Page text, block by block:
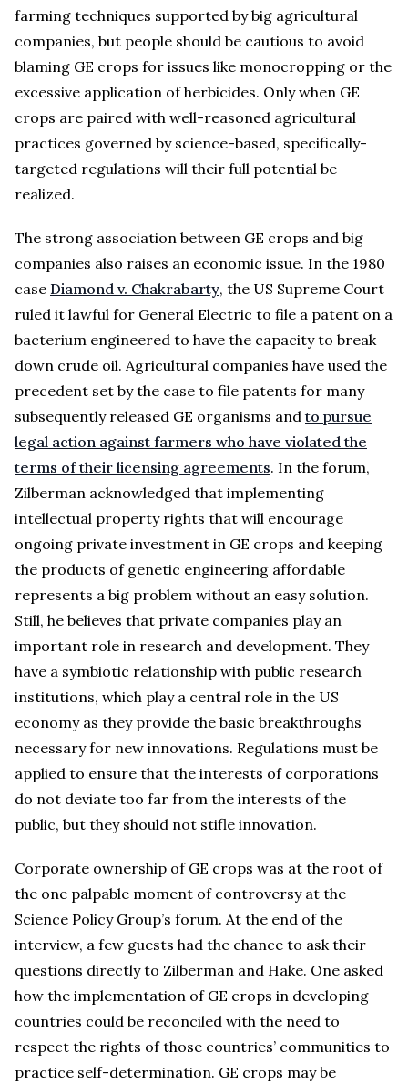
farming techniques supported by big agricultural
companies, but people should be cautious to avoid
blaming GE crops for issues like monocropping or the
excessive application of herbicides. Only when GE
crops are paired with well-reasoned agricultural
practices governed by science-based, specifically-
targeted regulations will their full potential be
realized.
The strong association between GE crops and big
companies also raises an economic issue. In the 1980
case Diamond v. Chakrabarty, the US Supreme Court
ruled it lawful for General Electric to file a patent on a
bacterium engineered to have the capacity to break
down crude oil. Agricultural companies have used the
precedent set by the case to file patents for many
subsequently released GE organisms andto pursue
legal action against farmers who have violated the
terms of their licensing agreements. In the forum,
Zilberman acknowledged that implementing
intellectual property rights that will encourage
ongoing private investment in GE crops and keeping
the products of genetic engineering affordable
represents a big problem without an easy solution.
Still, he believes that private companies play an
important role in research and development. They
have a symbiotic relationship with public research
institutions, which play a central role in the US
economy as they provide the basic breakthroughs
necessary for new innovations. Regulations must be
applied to ensure that the interests of corporations
do not deviate too far from the interests of the
public, but they should not stifle innovation.
Corporate ownership of GE crops was at the root of
the one palpable moment of controversy at the
Science Policy Group’s forum. At the end of the
interview, a few guests had the chance to ask their
questions directly to Zilberman and Hake. One asked
how the implementation of GE crops in developing
countries could be reconciled with the need to
respect the rights of those countries’ communities to
practice self-determination. GE crops may be